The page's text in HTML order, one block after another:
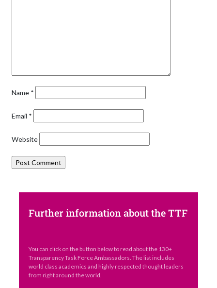
Name *
Email *
Website
Further information about the TTF
You can click on the button below to read about the 130+
Transparency Task Force Ambassadors. The list includes
world class academics and highly respected thought leaders
from right around the world.